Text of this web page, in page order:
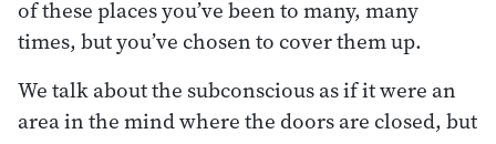
of these places you’ve been to many, many
times, but you’ve chosen to cover them up.
We talk about the subconscious as if it were an
area in the mind where the doors are closed, but